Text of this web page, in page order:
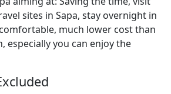
sites in Sapa, stay overnight in
much lower cost than
especially you can enjoy the